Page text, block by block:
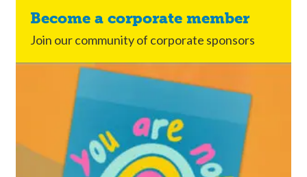
Become a corporate member
Join our community of corporate sponsors